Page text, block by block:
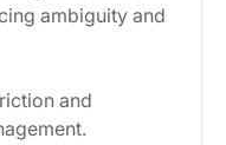
ambiguity and
and